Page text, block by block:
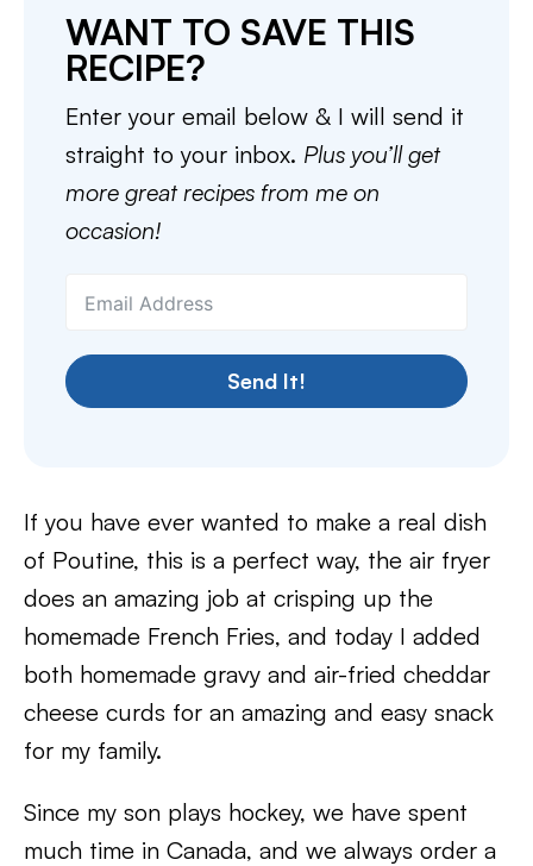
WANT TO SAVE THIS
RECIPE?
Enter your email below & I will send it
straight to your inbox. Plus you’ll get
more great recipes from me on
occasion!
Send It!
If you have ever wanted to make a real dish
of Poutine, this is a perfect way, the air fryer
does an amazing job at crisping up the
homemade French Fries, and today I added
both homemade gravy and air-fried cheddar
cheese curds for an amazing and easy snack
for my family.
Since my son plays hockey, we have spent
much time in Canada, and we always order a